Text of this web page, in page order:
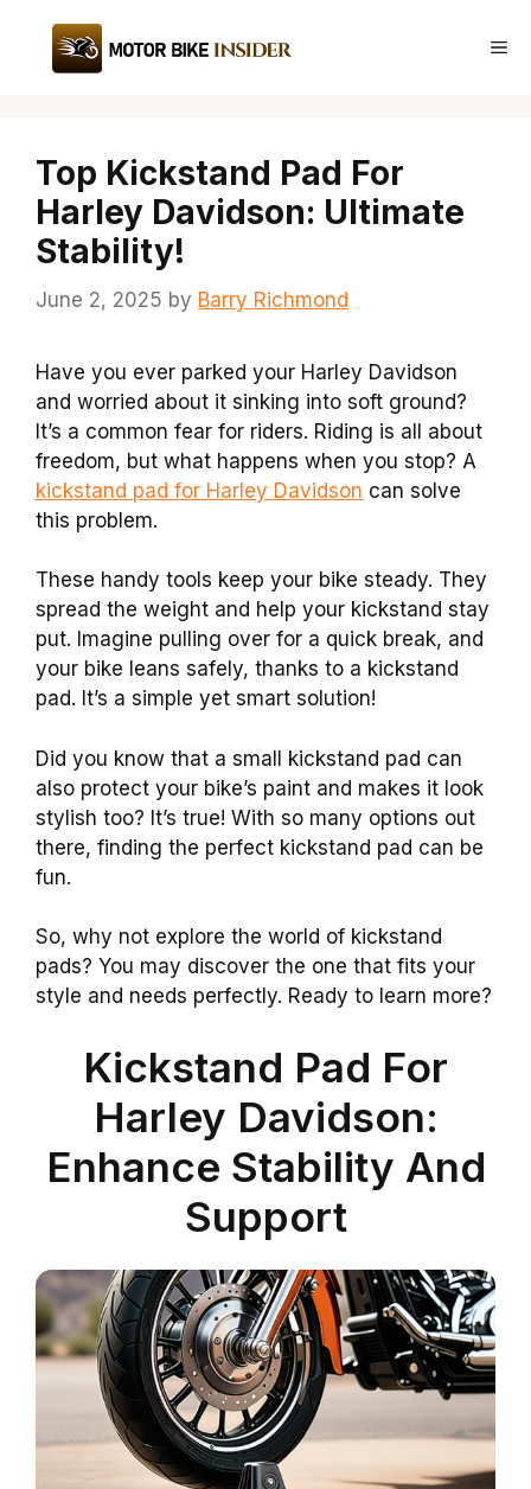
content
Top Kickstand Pad For
Harley Davidson: Ultimate
Stability!
June 2, 2025 by Barry Richmond
Have you ever parked your Harley Davidson
and worried about it sinking into soft ground?
It’s a common fear for riders. Riding is all about
freedom, but what happens when you stop? A
kickstand pad for Harley Davidson can solve
this problem.
These handy tools keep your bike steady. They
spread the weight and help your kickstand stay
put. Imagine pulling over for a quick break, and
your bike leans safely, thanks to a kickstand
pad. It’s a simple yet smart solution!
Did you know that a small kickstand pad can
also protect your bike’s paint and makes it look
stylish too? It’s true! With so many options out
there, finding the perfect kickstand pad can be
fun.
So, why not explore the world of kickstand
pads? You may discover the one that fits your
style and needs perfectly. Ready to learn more?
Kickstand Pad For
Harley Davidson:
Enhance Stability And
Support